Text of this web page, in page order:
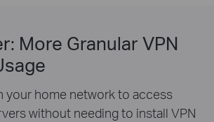
More Granular VPN
your home network to access
without needing to install VPN